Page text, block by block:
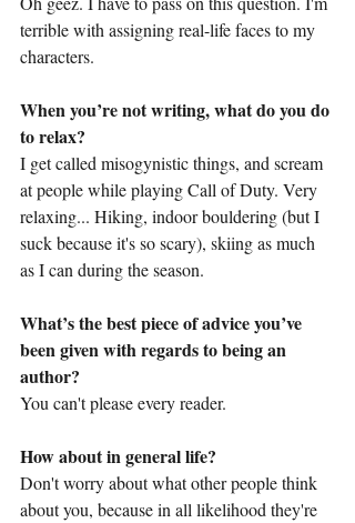
terrible with assigning real-life faces to my
characters.
When you’re not writing, what do you do
to relax?
I get called misogynistic things, and scream
at people while playing Call of Duty. Very
relaxing... Hiking, indoor bouldering (but I
suck because it's so scary), skiing as much
as I can during the season.
What’s the best piece of advice you’ve
been given with regards to being an
author?
You can't please every reader.
How about in general life?
Don't worry about what other people think
about you, because in all likelihood they're